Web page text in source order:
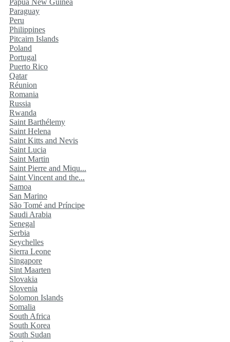
Papua New Guinea
Paraguay
Peru
Philippines
Pitcairn Islands
Poland
Portugal
Puerto Rico
Qatar
Réunion
Romania
Russia
Rwanda
Saint Barthélemy
Saint Helena
Saint Kitts and Nevis
Saint Lucia
Saint Martin
Saint Pierre and Miqu...
Saint Vincent and the...
Samoa
San Marino
São Tomé and Príncipe
Saudi Arabia
Senegal
Serbia
Seychelles
Sierra Leone
Singapore
Sint Maarten
Slovakia
Slovenia
Solomon Islands
Somalia
South Africa
South Korea
South Sudan